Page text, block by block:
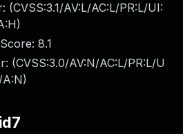
(CVSS:3.1/AV:L/AC:L/PR:L/UI:
)
8.1
(CVSS:3.0/AV:N/AC:L/PR:L/U
)